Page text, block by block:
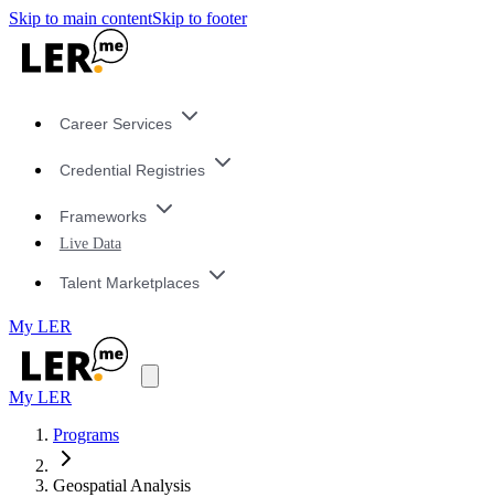
Skip to main contentSkip to footer
Career Services
Credential Registries
Frameworks
Live Data
Talent Marketplaces
My LER
My LER
Programs
Geospatial Analysis